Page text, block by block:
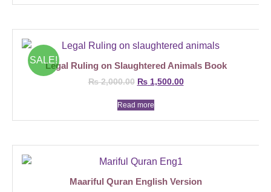
SALE!
Legal Ruling on Slaughtered Animals Book
₨2,000.00 ₨1,500.00
Read more
Maariful Quran English Version